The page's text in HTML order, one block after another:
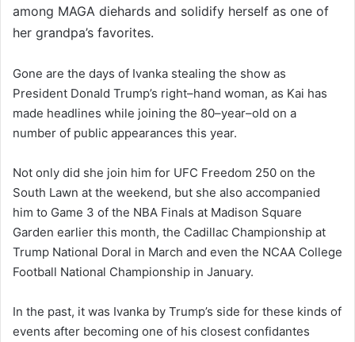
among MAGA diehards and solidify herself as one of
her grandpa’s favorites.
Gone are the days of Ivanka stealing the show as
President Donald Trump’s right–hand woman, as Kai has
made headlines while joining the 80–year–old on a
number of public appearances this year.
Not only did she join him for UFC Freedom 250 on the
South Lawn at the weekend, but she also accompanied
him to Game 3 of the NBA Finals at Madison Square
Garden earlier this month, the Cadillac Championship at
Trump National Doral in March and even the NCAA College
Football National Championship in January.
In the past, it was Ivanka by Trump’s side for these kinds of
events after becoming one of his closest confidantes